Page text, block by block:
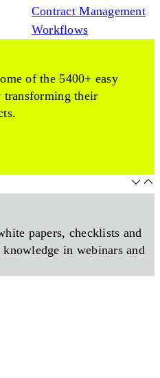
Contract Management
Workflows
of the 5400+ easy
transforming their
papers, checklists and
in webinars and